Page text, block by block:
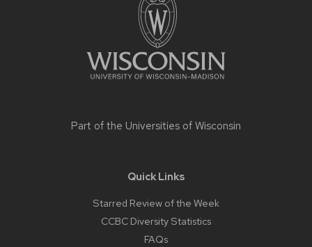
Part of the Universities of Wisconsin
Quick Links
Starred Review of the Week
CCBC Diversity Statistics
FAQs